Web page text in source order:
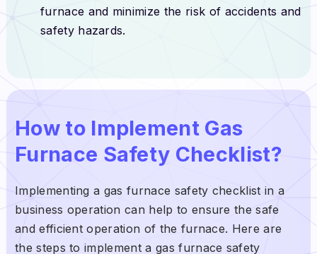
furnace and minimize the risk of accidents and
safety hazards.
How to Implement Gas
Furnace Safety Checklist?
Implementing a gas furnace safety checklist in a
business operation can help to ensure the safe
and efficient operation of the furnace. Here are
the steps to implement a gas furnace safety